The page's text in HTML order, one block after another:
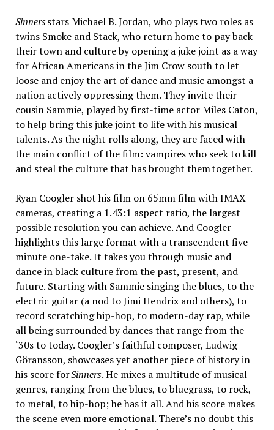
Sinnersstars Michael B. Jordan, who plays two roles as
twins Smoke and Stack, who return home to pay back
their town and culture by opening a juke joint as a way
for African Americans in the Jim Crow south to let
loose and enjoy the art of dance and music amongst a
nation actively oppressing them. They invite their
cousin Sammie, played by first-time actor Miles Caton,
to help bring this juke joint to life with his musical
talents. As the night rolls along, they are faced with
the main conflict of the film: vampires who seek to kill
and steal the culture that has brought them together.
Ryan Coogler shot his film on 65mm film with IMAX
cameras, creating a 1.43:1 aspect ratio, the largest
possible resolution you can achieve. And Coogler
highlights this large format with a transcendent five-
minute one-take. It takes you through music and
dance in black culture from the past, present, and
future. Starting with Sammie singing the blues, to the
electric guitar (a nod to Jimi Hendrix and others), to
record scratching hip-hop, to modern-day rap, while
all being surrounded by dances that range from the
‘30s to today. Coogler’s faithful composer, Ludwig
Göransson, showcases yet another piece of history in
his score forSinners. He mixes a multitude of musical
genres, ranging from the blues, to bluegrass, to rock,
to metal, to hip-hop; he has it all. And his score makes
the scene even more emotional. There’s no doubt this